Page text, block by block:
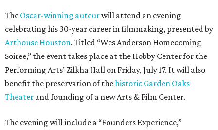
The Oscar-winning auteurwill attend an evening
celebrating his 30-year career in filmmaking, presented by
Arthouse Houston. Titled “Wes Anderson Homecoming
Soiree,” the event takes place at the Hobby Center for the
Performing Arts’ Zilkha Hall on Friday, July 17. It will also
benefit the preservation of thehistoric Garden Oaks
Theater and founding of a new Arts & Film Center.
The evening will include a “Founders Experience,”